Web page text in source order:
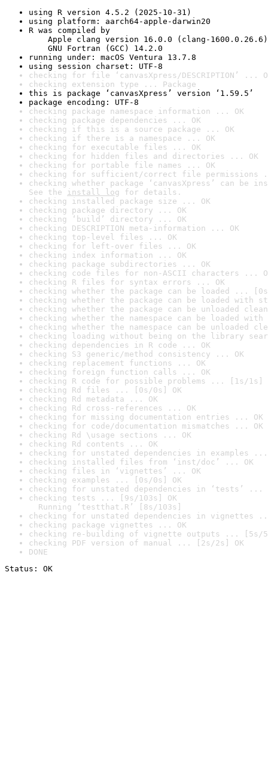
using R version 4.5.2 (2025-10-31)
using platform: aarch64-apple-darwin20
R was compiled by
Apple clang version 16.0.0 (clang-1600.0.26.6)
GNU Fortran (GCC) 14.2.0
running under: macOS Ventura 13.7.8
using session charset: UTF-8
checking for file ‘canvasXpress/DESCRIPTION’ ...
checking extension type ... Package
this is package ‘canvasXpress’ version ‘1.59.5’
package encoding: UTF-8
checking package namespace information ... OK
checking package dependencies ... OK
checking if this is a source package ... OK
checking if there is a namespace ... OK
checking for executable files ... OK
checking for hidden files and directories ... OK
checking for portable file names ... OK
checking for sufficient/correct file permissions
checking whether package ‘canvasXpress’ can
See the install log for details.
checking installed package size ... OK
checking package directory ... OK
checking ‘build’ directory ... OK
checking DESCRIPTION meta-information ... OK
checking top-level files ... OK
checking for left-over files ... OK
checking index information ... OK
checking package subdirectories ... OK
checking code files for non-ASCII characters ...
checking R files for syntax errors ... OK
checking whether the package can be loaded ...
checking whether the package can be loaded with
checking whether the package can be unloaded
checking whether the namespace can be loaded
checking whether the namespace can be unloaded
checking loading without being on the library
checking dependencies in R code ... OK
checking S3 generic/method consistency ... OK
checking replacement functions ... OK
checking foreign function calls ... OK
checking R code for possible problems ... [1s/1s]
checking Rd files ... [0s/0s] OK
checking Rd metadata ... OK
checking Rd cross-references ... OK
checking for missing documentation entries ... OK
checking for code/documentation mismatches ... OK
checking Rd \usage sections ... OK
checking Rd contents ... OK
checking for unstated dependencies in examples ...
checking installed files from ‘inst/doc’ ... OK
checking files in ‘vignettes’ ... OK
checking examples ... [0s/0s] OK
checking for unstated dependencies in ‘tests’ ...
checking tests ... [9s/103s] OK
Running ‘testthat.R’ [8s/103s]
checking for unstated dependencies in vignettes
checking package vignettes ... OK
checking re-building of vignette outputs ... [5s/
checking PDF version of manual ... [2s/2s] OK
DONE
Status: OK